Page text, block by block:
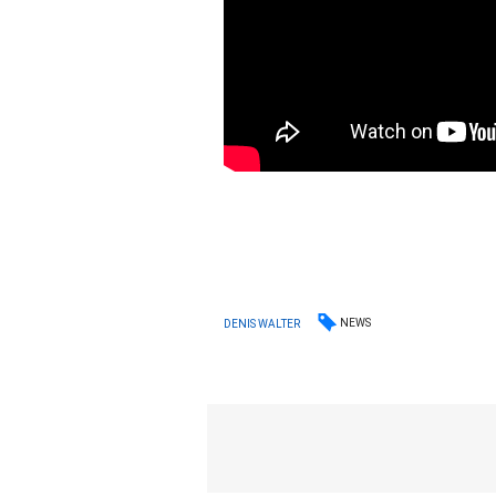
DENIS WALTER NEWS